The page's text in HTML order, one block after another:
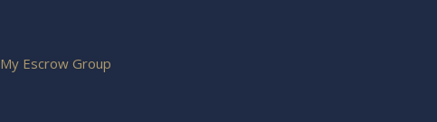
My Escrow Group